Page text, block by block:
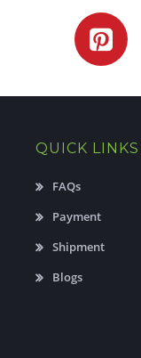
QUICK LINKS
FAQs
Payment
Shipment
Blogs